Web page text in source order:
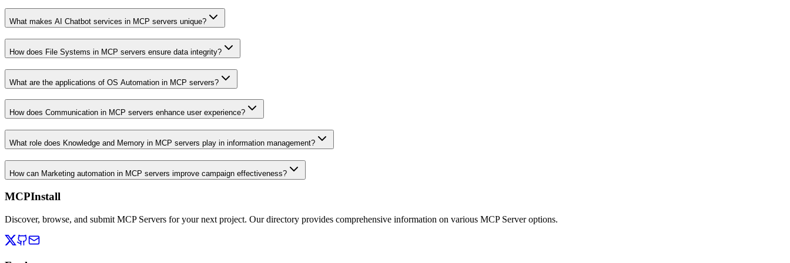
What makes AI Chatbot services in MCP servers unique?
How does File Systems in MCP servers ensure data integrity?
What are the applications of OS Automation in MCP servers?
How does Communication in MCP servers enhance user experience?
What role does Knowledge and Memory in MCP servers play in information management?
How can Marketing automation in MCP servers improve campaign effectiveness?
MCPInstall
Discover, browse, and submit MCP Servers for your next project. Our directory provides comprehensive information on various MCP Server options.